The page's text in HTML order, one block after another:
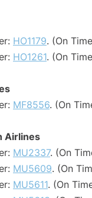
HO1179. (On
HO1261. (On
MF8556. (On
Airlines
MU2337. (On
MU5609. (On
MU5611. (On